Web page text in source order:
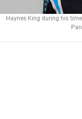
Haynes King during his